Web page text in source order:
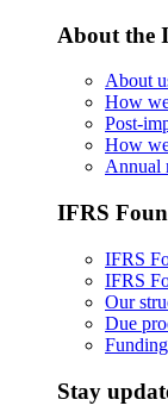
About the
About
How
Post-
How
Annual
IFRS
IFRS
IFRS
Our
Due
Funding
Stay